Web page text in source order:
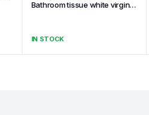
Bathroom tissue white virgin
IN STOCK